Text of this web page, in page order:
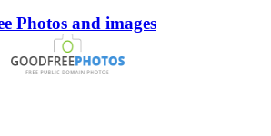
Photos and images